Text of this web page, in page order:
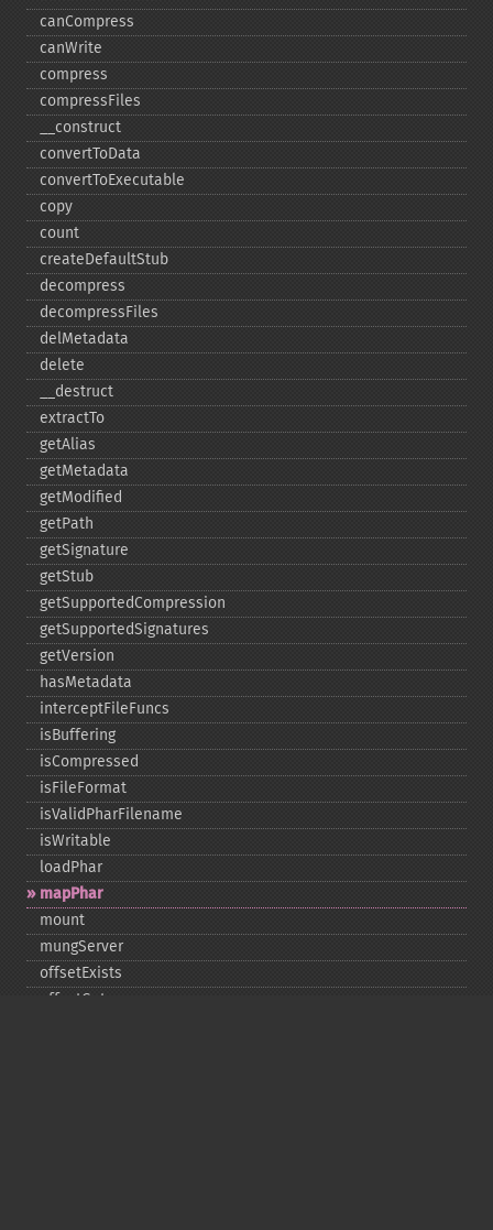
canCompress
canWrite
compress
compressFiles
_​_​construct
convertToData
convertToExecutable
copy
count
createDefaultStub
decompress
decompressFiles
delMetadata
delete
_​_​destruct
extractTo
getAlias
getMetadata
getModified
getPath
getSignature
getStub
getSupportedCompression
getSupportedSignatures
getVersion
hasMetadata
interceptFileFuncs
isBuffering
isCompressed
isFileFormat
isValidPharFilename
isWritable
loadPhar
mapPhar
mount
mungServer
offsetExists
offsetGet